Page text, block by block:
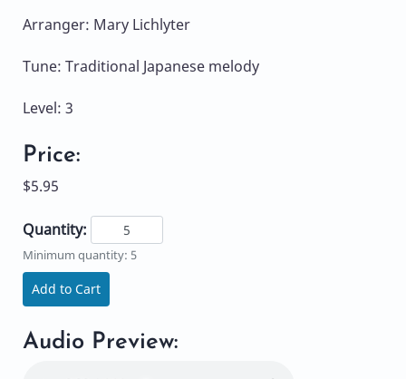
Arranger: Mary Lichlyter
Tune: Traditional Japanese melody
Level: 3
Price:
$5.95
Quantity:
Minimum quantity: 5
Add to Cart
Audio Preview: